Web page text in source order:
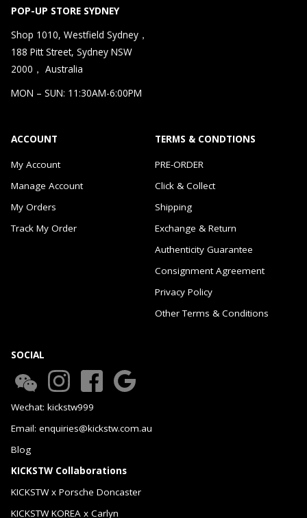
POP-UP STORE SYDNEY
Shop 1010, Westfield Sydney，
188 Pitt Street, Sydney NSW
2000， Australia
MON – SUN: 11:30AM-6:00PM
ACCOUNT
My Account
Manage Account
My Orders
Track My Order
TERMS & CONDTIONS
PRE-ORDER
Click & Collect
Shipping
Exchange & Return
Authenticity Guarantee
Consignment Agreement
Privacy Policy
Other Terms & Conditions
SOCIAL
Wechat: kickstw999
Email: enquiries@kickstw.com.au
Blog
KICKSTW Collaborations
KICKSTW x Porsche Doncaster
KICKSTW KOREA x Carlyn